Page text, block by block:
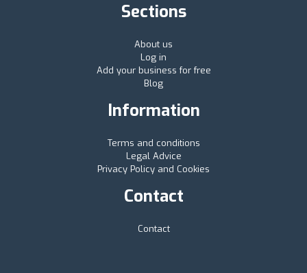
Sections
About us
Log in
Add your business for free
Blog
Information
Terms and conditions
Legal Advice
Privacy Policy and Cookies
Contact
Contact